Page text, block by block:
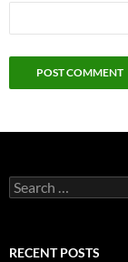
Search
for:
RECENT POSTS